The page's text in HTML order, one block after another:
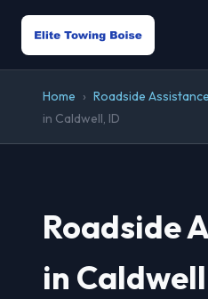
Home › Roadside Assistance
in Caldwell, ID
Roadside
in